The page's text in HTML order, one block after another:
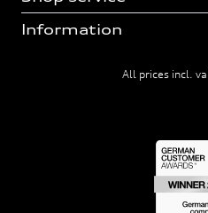
Information
All prices incl.